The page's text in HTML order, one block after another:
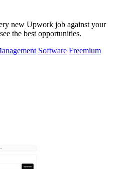
new Upwork job against your
the best opportunities.
Software Freemium